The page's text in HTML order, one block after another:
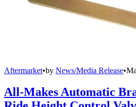
Aftermarket•by News/Media Release•
All-Makes Automatic